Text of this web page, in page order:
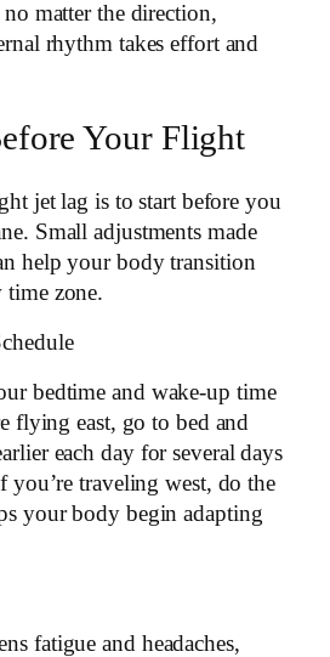
matter the direction,
rhythm takes effort and
Your Flight
jet lag is to start before you
Small adjustments made
help your body transition
zone.
bedtime and wake-up time
flying east, go to bed and
each day for several days
you’re traveling west, do the
your body begin adapting
fatigue and headaches,